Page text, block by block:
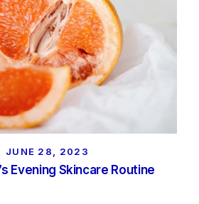
JUNE 28, 2023
Evening Skincare Routine